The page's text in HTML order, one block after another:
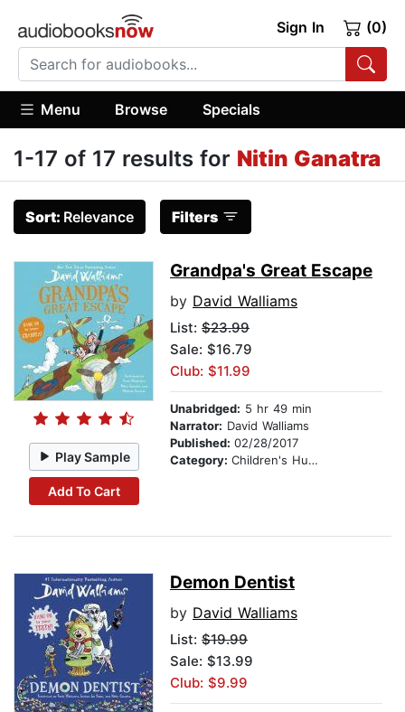
Sign In (0)
Menu Browse Specials
1-17 of 17 results for Nitin Ganatra
Sort: Relevance Filters
Play Sample
Add To Cart
Grandpa's Great Escape
by David Walliams
List: $23.99
Sale: $16.79
Club: $11.99
Unabridged: 5 hr 49 min
Narrator: David Walliams
Published: 02/28/2017
Category: Children's Humor
Demon Dentist
by David Walliams
List: $19.99
Sale: $13.99
Club: $9.99